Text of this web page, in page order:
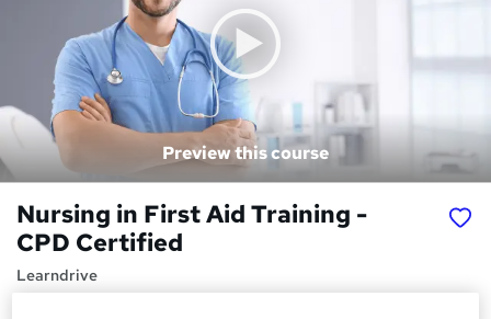
Preview this course
Nursing in First Aid Training -
CPD Certified
Learndrive